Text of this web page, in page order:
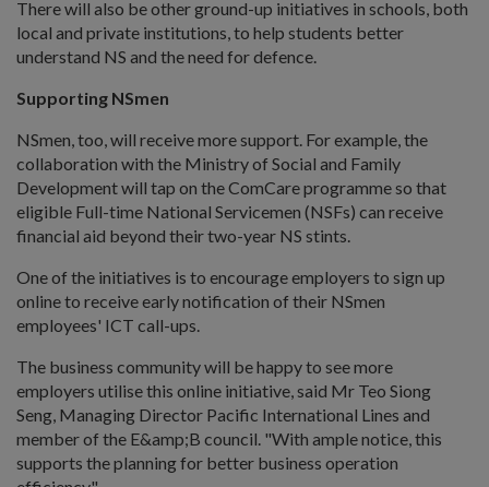
There will also be other ground-up initiatives in schools, both
local and private institutions, to help students better
understand NS and the need for defence.
Supporting NSmen
NSmen, too, will receive more support. For example, the
collaboration with the Ministry of Social and Family
Development will tap on the ComCare programme so that
eligible Full-time National Servicemen (NSFs) can receive
financial aid beyond their two-year NS stints.
One of the initiatives is to encourage employers to sign up
online to receive early notification of their NSmen
employees' ICT call-ups.
The business community will be happy to see more
employers utilise this online initiative, said Mr Teo Siong
Seng, Managing Director Pacific International Lines and
member of the E&amp;B council. "With ample notice, this
supports the planning for better business operation